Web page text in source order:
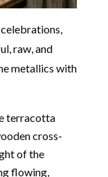
raw, and
metallics with
terracotta
cross-
of the
flowing,